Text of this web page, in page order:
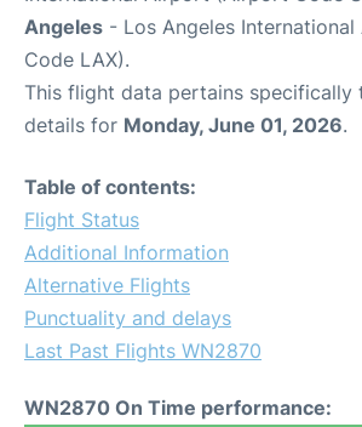
Angeles - Los Angeles
Code LAX).
This flight data pertains specifically
details for Monday, June 01, 2026.
Table of contents:
Flight Status
Additional Information
Alternative Flights
Punctuality and delays
Last Past Flights WN2870
WN2870 On Time performance: